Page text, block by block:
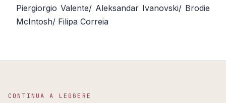
Piergiorgio Valente/ Aleksandar Ivanovski/ Brodie
McIntosh/ Filipa Correia
CONTINUA A LEGGERE